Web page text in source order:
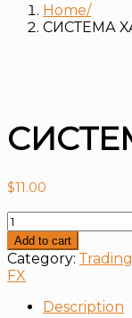
Home
СИСТЕМА
$11.00
СИСТЕМА
XARD
36
FX
quantity
Add to cart
Category:
FX
Description